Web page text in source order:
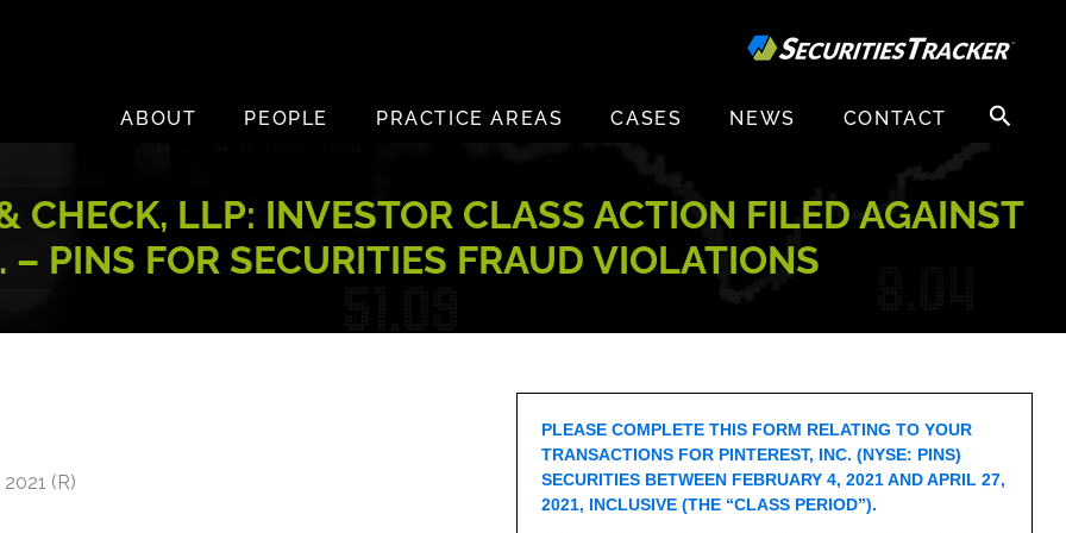
ABOUT
PEOPLE PRACTICE AREAS CASES NEWS CONTACT
Search
for:
CHECK, LLP: INVESTOR CLASS ACTION FILED AGAINST
– PINS FOR SECURITIES FRAUD VIOLATIONS
(R)
PLEASE COMPLETE THIS FORM RELATING TO YOUR
TRANSACTIONS FOR PINTEREST, INC. (NYSE: PINS)
SECURITIES BETWEEN FEBRUARY 4, 2021 AND APRIL 27,
2021, INCLUSIVE (THE “CLASS PERIOD”).